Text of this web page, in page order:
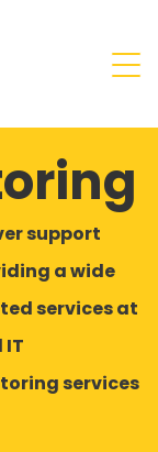
support
a wide
services at
services